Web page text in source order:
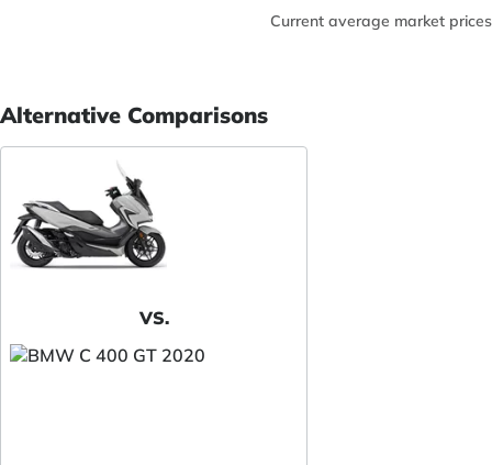
Current average market prices
Alternative Comparisons
VS.